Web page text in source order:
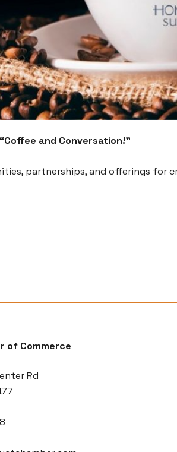
and Conversation!”
partnerships, and offerings for
of Commerce
Rd